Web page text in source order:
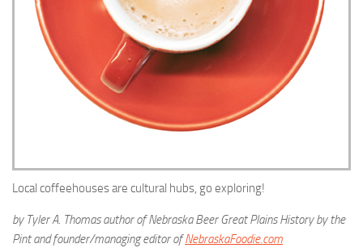
Local coffeehouses are cultural hubs, go exploring!
by Tyler A. Thomas author of Nebraska Beer Great Plains History by the
Pint and founder/managing editor ofNebraskaFoodie.com